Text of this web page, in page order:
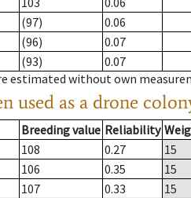
(97)
0.06
(96)
0.07
(93)
0.07
estimated without own
used as a drone
Breeding value Reliability
108 0.27
15
106 0.35
15
107 0.33
15